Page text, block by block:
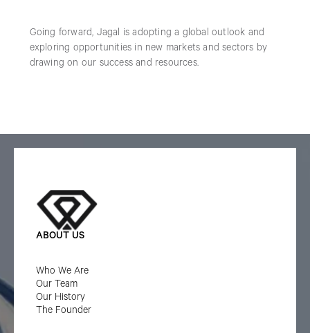
Going forward, Jagal is adopting a global outlook and
exploring opportunities in new markets and sectors by
drawing on our success and resources.
ABOUT US
Who We Are
Our Team
Our History
The Founder